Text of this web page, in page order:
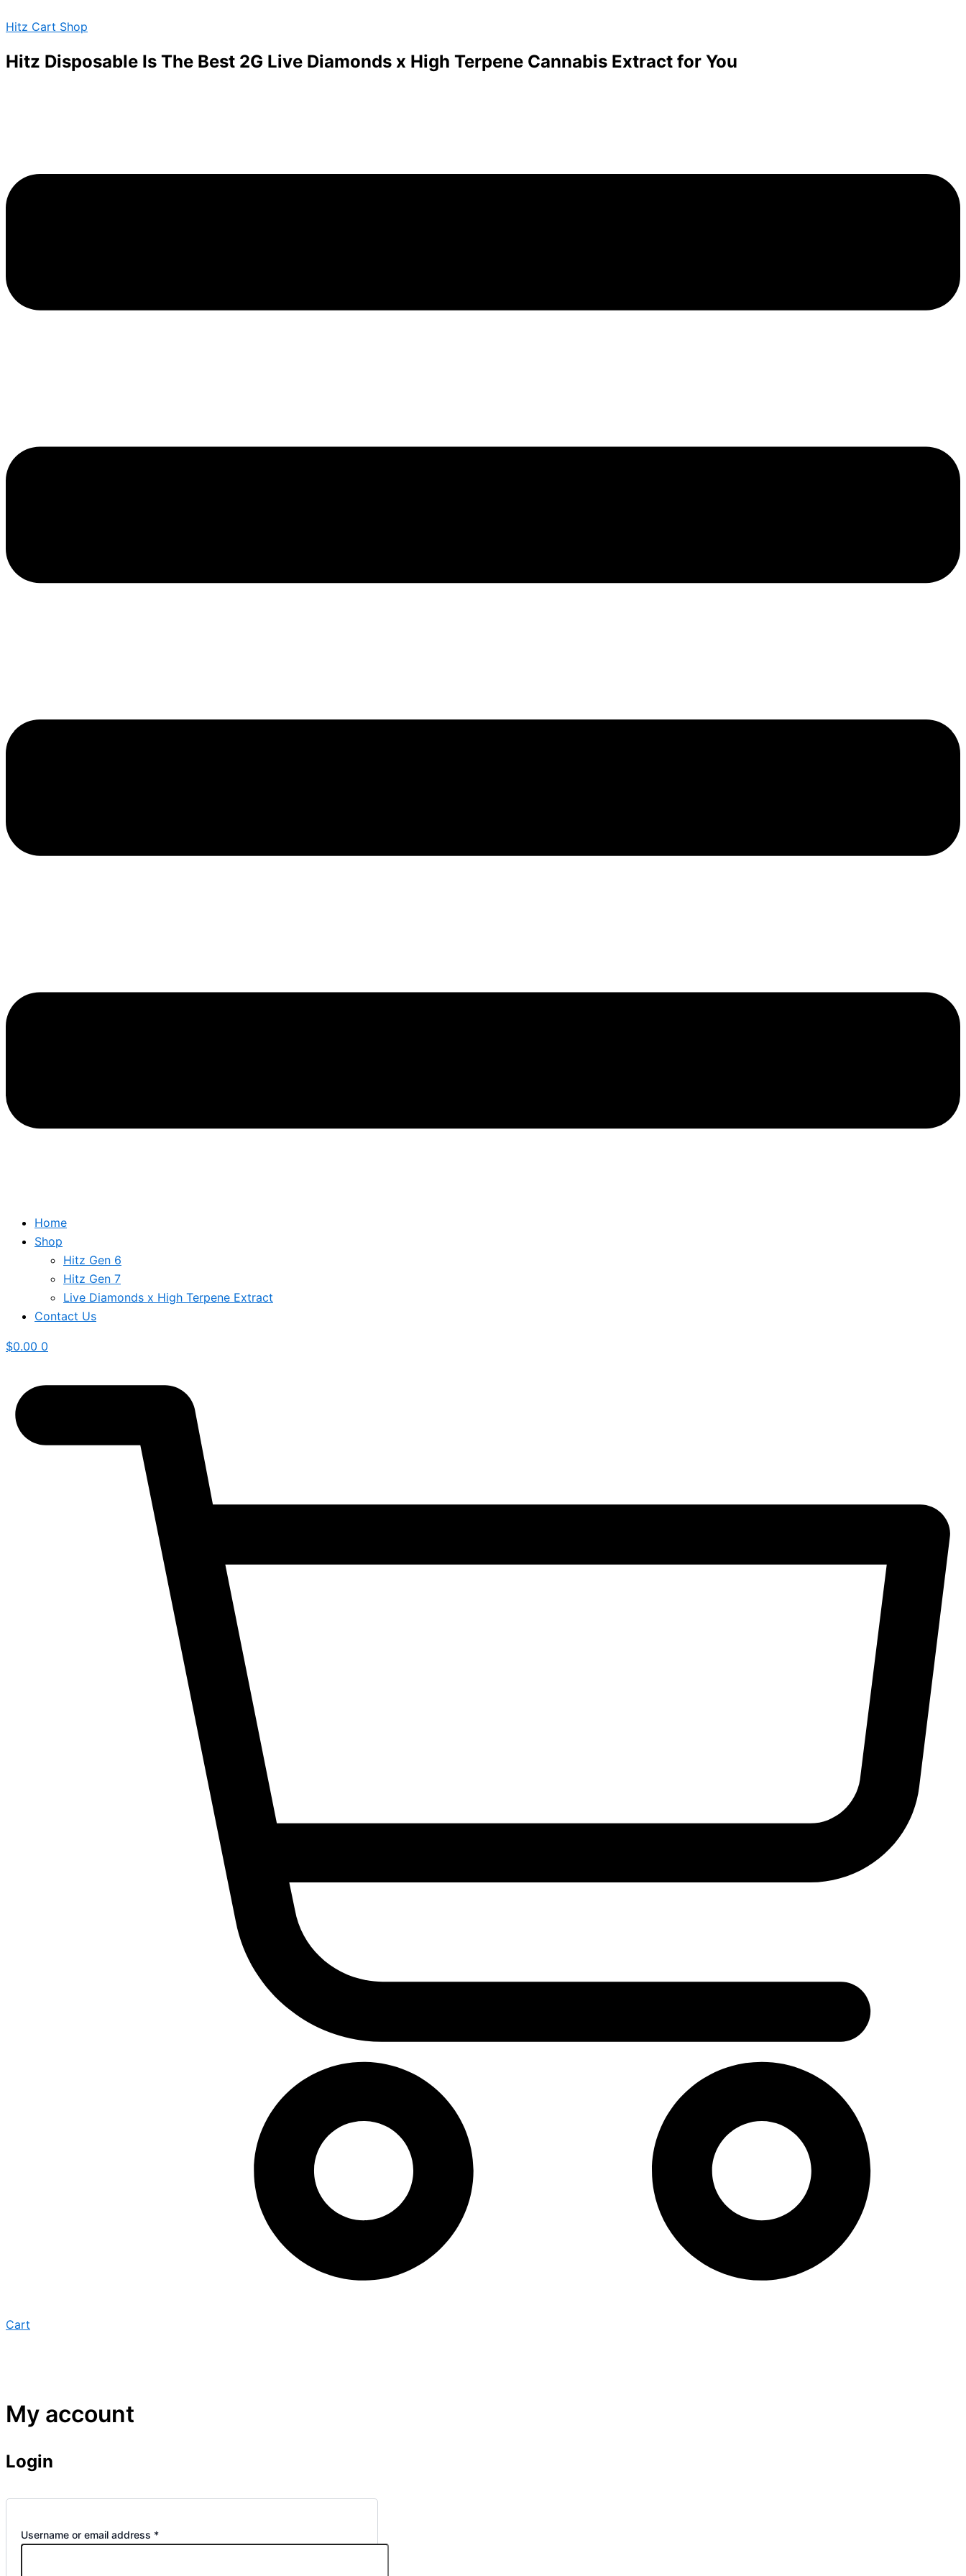
to
Hitz Cart Shop
Hitz Disposable Is The Best 2G Live Diamonds x High Terpene Cannabis Extract for You
Home
Shop
Hitz Gen 6
Hitz Gen 7
Live Diamonds x High Terpene Extract
Contact Us
$0.00 0
Cart
My account
Login
Username or email address *